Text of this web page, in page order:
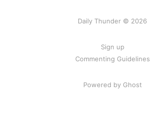
Daily Thunder © 2026
Sign up
Commenting Guidelines
Powered by Ghost